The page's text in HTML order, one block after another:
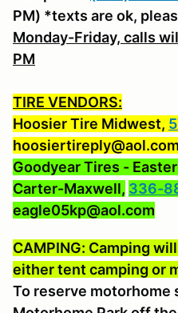
PM) *texts are ok,
Monday-Friday, calls
PM
TIRE VENDORS:
Hoosier Tire Midwest,
hoosiertireply@aol.com
Goodyear Tires -
Carter-Maxwell, 336-
eagle05kp@aol.com
CAMPING: Camping
either tent camping or
To reserve